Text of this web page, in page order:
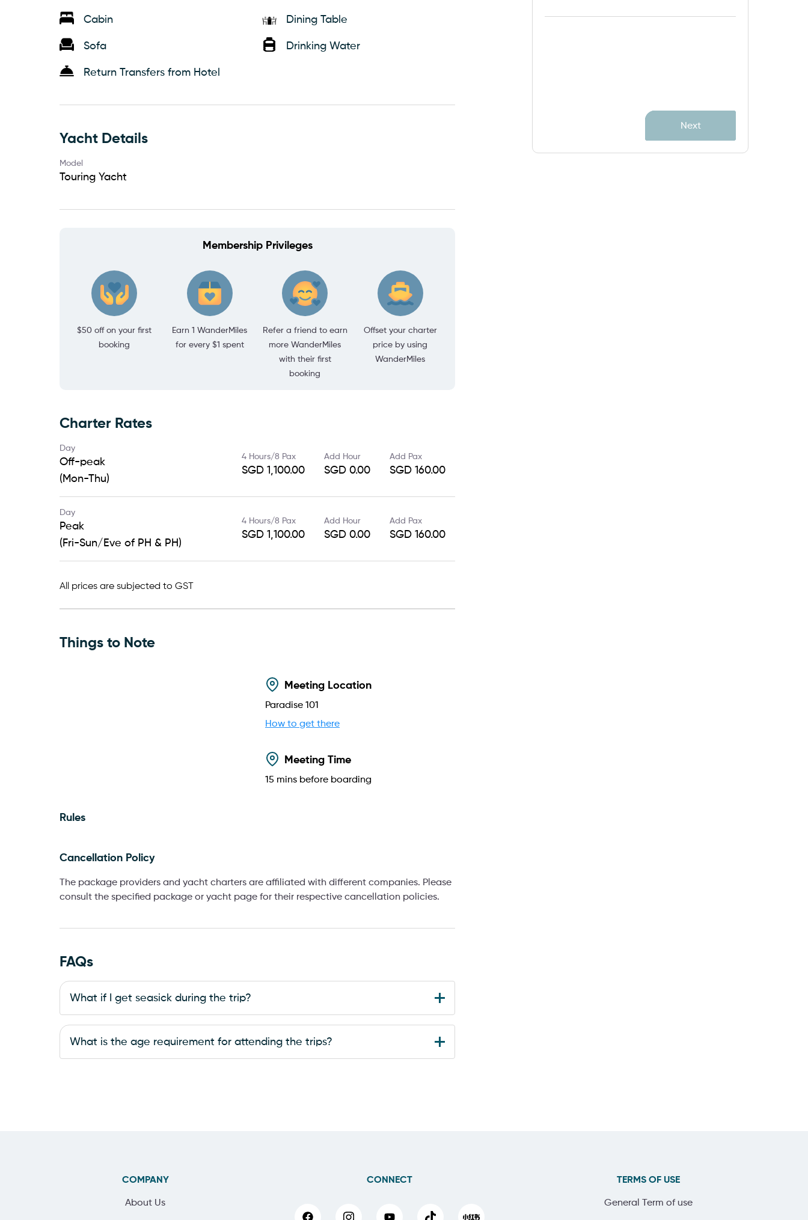
Cabin Dining Table
Sofa Drinking Water
Return Transfers from Hotel
Yacht Details
Model
Touring Yacht
Membership Privileges
$50 off on your first
booking
Earn 1 WanderMiles
for every $1 spent
Refer a friend to earn
more WanderMiles
with their first
booking
Offset your charter
price by using
WanderMiles
Charter Rates
Day
Off-peak
(Mon-Thu)
4 Hours/8 Pax
SGD 1,100.00
Add Hour
SGD 0.00
Add Pax
SGD 160.00
Day
Peak
(Fri-Sun/Eve of PH & PH)
4 Hours/8 Pax
SGD 1,100.00
Add Hour
SGD 0.00
Add Pax
SGD 160.00
All prices are subjected to GST
Things to Note
Meeting Location
Paradise 101
How to get there
Meeting Time
15 mins before boarding
Rules
Cancellation Policy
The package providers and yacht charters are affiliated with different companies. Please
consult the specified package or yacht page for their respective cancellation policies.
FAQs
What if I get seasick during the trip?
What is the age requirement for attending the trips?
Next
COMPANY
About Us
CONNECT TERMS OF USE
General Term of use